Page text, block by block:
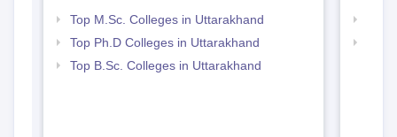
Top M.Sc. Colleges in Uttarakhand
Top Ph.D Colleges in Uttarakhand
Top B.Sc. Colleges in Uttarakhand